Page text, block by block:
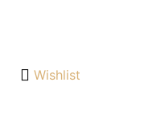
Wishlist